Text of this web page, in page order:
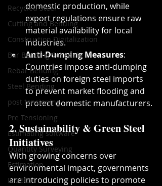
Recycled Steel
Cutting and Bending
Construction Digitalization
Bar Bending Schedule
Rebar Bending
Steel Bending
post tensioning
Pre Tensioning
Estimating software
Quantity Surveying
Estimation
IS 2505
domestic production, while
export regulations ensure raw
material availability for local
industries.
Anti-Dumping Measures:
Countries impose anti-dumping
duties on foreign steel imports
to prevent market flooding and
protect domestic manufacturers.
2. Sustainability & Green Steel
Initiatives
With growing concerns over
environmental impact, governments
are introducing policies to promote